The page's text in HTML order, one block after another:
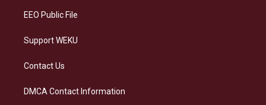
EEO Public File
Support WEKU
Contact Us
DMCA Contact Information